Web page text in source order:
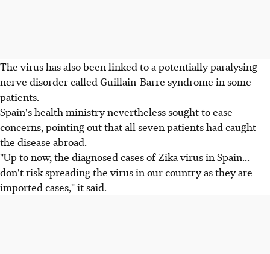
The virus has also been linked to a potentially paralysing
nerve disorder called Guillain-Barre syndrome in some
patients.
Spain's health ministry nevertheless sought to ease
concerns, pointing out that all seven patients had caught
the disease abroad.
"Up to now, the diagnosed cases of Zika virus in Spain...
don't risk spreading the virus in our country as they are
imported cases," it said.